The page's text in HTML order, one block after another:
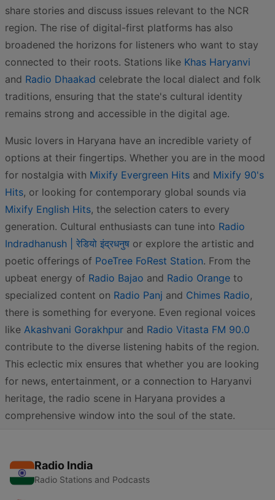
share stories and discuss issues relevant to the NCR
region. The rise of digital-first platforms has also
broadened the horizons for listeners who want to stay
connected to their roots. Stations like Khas Haryanvi
and Radio Dhaakad celebrate the local dialect and folk
traditions, ensuring that the state's cultural identity
remains strong and accessible in the digital age.
Music lovers in Haryana have an incredible variety of
options at their fingertips. Whether you are in the mood
for nostalgia with Mixify Evergreen Hits and Mixify 90's
Hits, or looking for contemporary global sounds via
Mixify English Hits, the selection caters to every
generation. Cultural enthusiasts can tune into Radio
Indradhanush | रेडियो इंद्रधनुष or explore the artistic and
poetic offerings of PoeTree FoRest Station. From the
upbeat energy of Radio Bajao and Radio Orange to
specialized content on Radio Panj and Chimes Radio,
there is something for everyone. Even regional voices
like Akashvani Gorakhpur and Radio Vitasta FM 90.0
contribute to the diverse listening habits of the region.
This eclectic mix ensures that whether you are looking
for news, entertainment, or a connection to Haryanvi
heritage, the radio scene in Haryana provides a
comprehensive window into the soul of the state.
Radio India
Radio Stations and Podcasts